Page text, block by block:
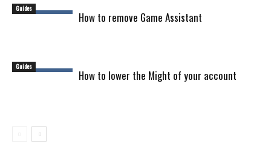
Guides
How to remove Game Assistant
Guides
How to lower the Might of your account